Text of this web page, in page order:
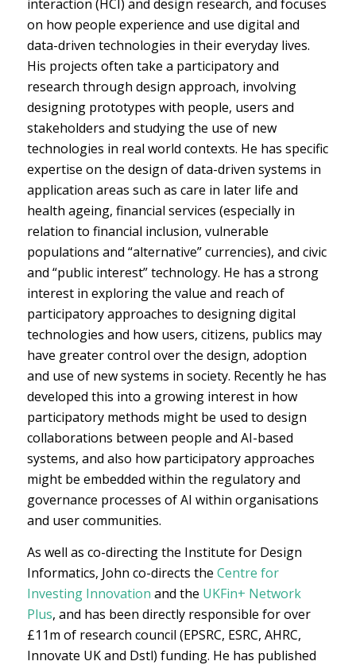
interaction (HCI) and design research, and focuses
on how people experience and use digital and
data-driven technologies in their everyday lives.
His projects often take a participatory and
research through design approach, involving
designing prototypes with people, users and
stakeholders and studying the use of new
technologies in real world contexts. He has specific
expertise on the design of data-driven systems in
application areas such as care in later life and
health ageing, financial services (especially in
relation to financial inclusion, vulnerable
populations and “alternative” currencies), and civic
and “public interest” technology. He has a strong
interest in exploring the value and reach of
participatory approaches to designing digital
technologies and how users, citizens, publics may
have greater control over the design, adoption
and use of new systems in society. Recently he has
developed this into a growing interest in how
participatory methods might be used to design
collaborations between people and AI-based
systems, and also how participatory approaches
might be embedded within the regulatory and
governance processes of AI within organisations
and user communities.
As well as co-directing the Institute for Design
Informatics, John co-directs the Centre for
Investing Innovation and the UKFin+ Network
Plus, and has been directly responsible for over
£11m of research council (EPSRC, ESRC, AHRC,
Innovate UK and Dstl) funding. He has published